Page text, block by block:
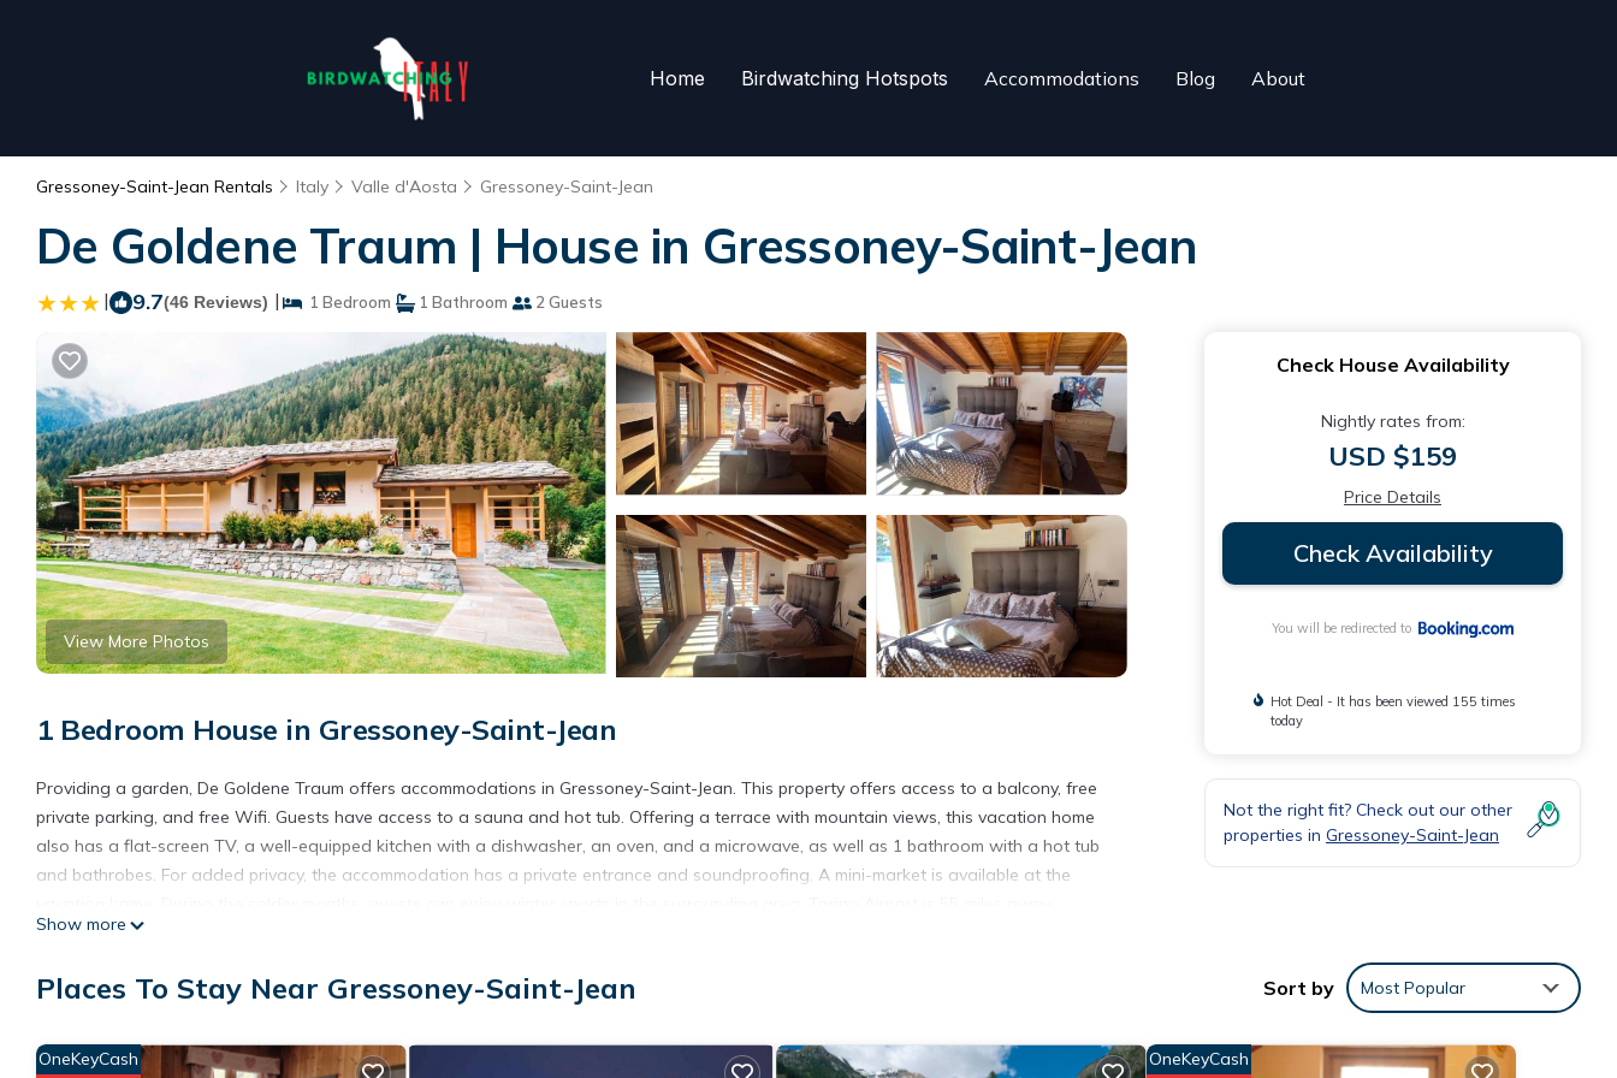
Home Birdwatching Hotspots Accommodations Blog About
Gressoney-Saint-Jean Rentals Italy Valle d'Aosta Gressoney-Saint-Jean
De Goldene Traum | House in Gressoney-Saint-Jean
| 9.7(46 Reviews) | 1 Bedroom 1 Bathroom 2 Guests
View More Photos
1 Bedroom House in Gressoney-Saint-Jean
Providing a garden, De Goldene Traum offers accommodations in Gressoney-Saint-Jean. This property offers access to a balcony, free
private parking, and free Wifi. Guests have access to a sauna and hot tub. Offering a terrace with mountain views, this vacation home
also has a flat-screen TV, a well-equipped kitchen with a dishwasher, an oven, and a microwave, as well as 1 bathroom with a hot tub
and bathrobes. For added privacy, the accommodation has a private entrance and soundproofing. A mini-market is available at the
This 1 Bedroom House is suitable for tourists and travelers. It has several amenities that would guarantee your comfort. These amenities
score of 9.7 . Coming to Gressoney-Saint-Jean and needing a place to stay? Be it for work or for leisure, consider staying at this House
for your next visit, you will surely love it.
Show more
Check House Availability
Nightly rates from:
USD $159
Price Details
Check Availability
You will be redirected to
Hot Deal - It has been viewed 155 times
today
Not the right fit? Check out our other
properties in Gressoney-Saint-Jean
Places To Stay Near Gressoney-Saint-Jean Sort by Most Popular
OneKeyCash OneKeyCash